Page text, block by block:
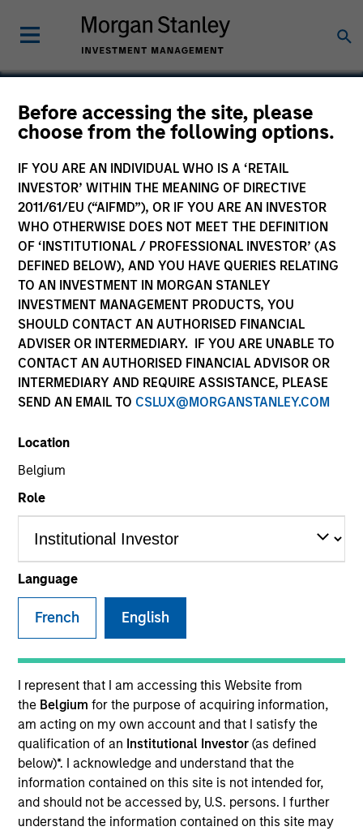
Before accessing the site, please
choose from the following options.
IF YOU ARE AN INDIVIDUAL WHO IS A ‘RETAIL
INVESTOR’ WITHIN THE MEANING OF DIRECTIVE
2011/61/EU (“AIFMD”), OR IF YOU ARE AN INVESTOR
WHO OTHERWISE DOES NOT MEET THE DEFINITION
OF ‘INSTITUTIONAL / PROFESSIONAL INVESTOR’ (AS
DEFINED BELOW), AND YOU HAVE QUERIES RELATING
TO AN INVESTMENT IN MORGAN STANLEY
INVESTMENT MANAGEMENT PRODUCTS, YOU
SHOULD CONTACT AN AUTHORISED FINANCIAL
ADVISER OR INTERMEDIARY. IF YOU ARE UNABLE TO
CONTACT AN AUTHORISED FINANCIAL ADVISOR OR
INTERMEDIARY AND REQUIRE ASSISTANCE, PLEASE
SEND AN EMAIL TO CSLUX@MORGANSTANLEY.COM
Location
Belgium
Role
Language
French English
I represent that I am accessing this Website from
the Belgium for the purpose of acquiring information,
am acting on my own account and that I satisfy the
qualification of an Institutional Investor (as defined
below)*. I acknowledge and understand that the
information contained on this site is not intended for,
and should not be accessed by, U.S. persons. I further
understand the information contained on this site may
Milestone Healthcare
Healthcare
Invested on
Nov 1995
Transaction Type
Follow-On
Realization Date
Jan 1997
Milestone provides sub-acute hospital management
services. Acquired by HCR ManorCare.